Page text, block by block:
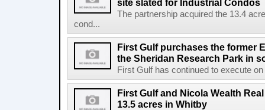
site slated for Industrial Condos
The partnership acquired the 13.4
cond...
First Gulf purchases the former
the Sheridan Research Park in
First Gulf has continued to execute
First Gulf and Nicola Wealth
13.5 acres in Whitby